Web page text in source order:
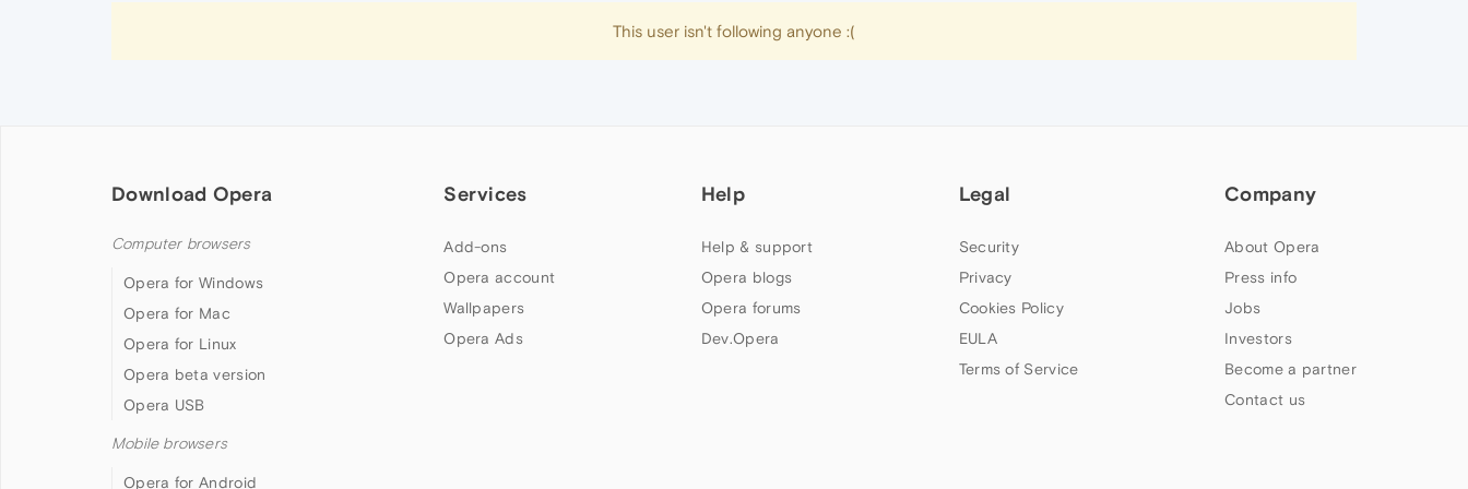
This user isn't following anyone :(
Download Opera
Computer browsers
Opera for Windows
Opera for Mac
Opera for Linux
Opera beta version
Opera USB
Mobile browsers
Opera for Android
Services
Add-ons
Opera account
Wallpapers
Opera Ads
Help
Help & support
Opera blogs
Opera forums
Dev.Opera
Legal
Security
Privacy
Cookies Policy
EULA
Terms of Service
Company
About Opera
Press info
Jobs
Investors
Become a partner
Contact us